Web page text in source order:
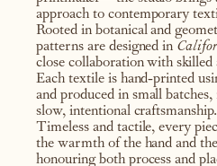
approach to contemporary
Rooted in botanical and
patterns are designed in
close collaboration with skilled
Each textile is hand-printed
and produced in small
slow, intentional craftsmanship.
Timeless and tactile, every
the warmth of the hand and
honouring both process and